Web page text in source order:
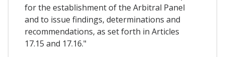
for the establishment of the Arbitral Panel
and to issue findings, determinations and
recommendations, as set forth in Articles
17.15 and 17.16."